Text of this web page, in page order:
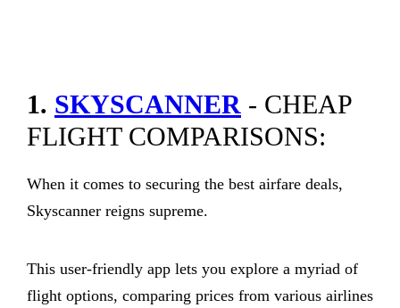
1. SKYSCANNER - CHEAP
FLIGHT COMPARISONS:
When it comes to securing the best airfare deals,
Skyscanner reigns supreme.
This user-friendly app lets you explore a myriad of
flight options, comparing prices from various airlines